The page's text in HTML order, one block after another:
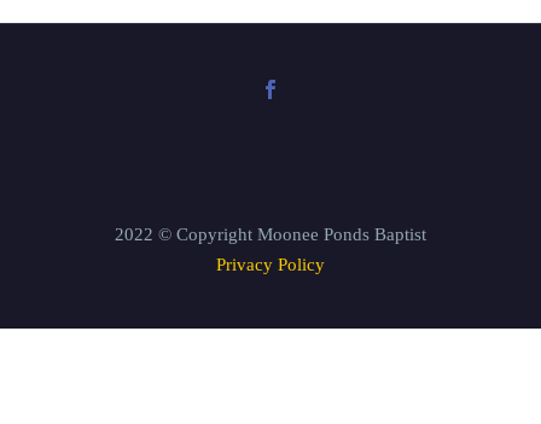
2022 © Copyright Moonee Ponds Baptist
Privacy Policy